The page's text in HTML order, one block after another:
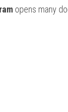
opens‍ many